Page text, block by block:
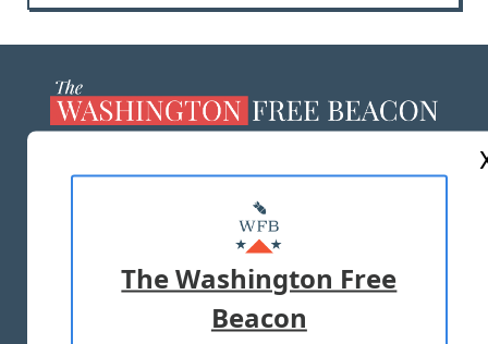
MASTHEAD
ADVERTISE WITH US
TERMS OF USE PRIVACY POLICY
The Washington Free
Beacon